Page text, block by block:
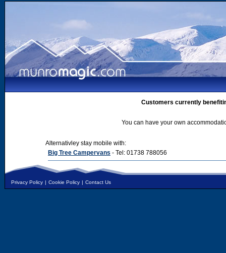
Customers currently
You can have your own
Alternativley stay mobile with:
Big Tree Campervans - Tel: 01738 788056
Privacy Policy | Cookie Policy | Contact Us